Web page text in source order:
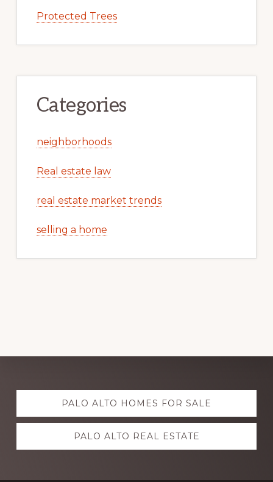
Protected Trees
Categories
neighborhoods
Real estate law
real estate market trends
selling a home
Explore
more PALO ALTO HOMES FOR SALE
PALO ALTO REAL ESTATE